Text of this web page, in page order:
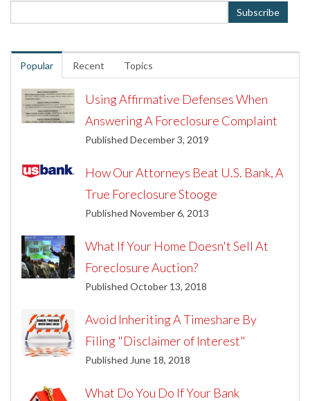
Popular Recent Topics
Using Affirmative Defenses When
Answering A Foreclosure Complaint
Published December 3, 2019
How Our Attorneys Beat U.S. Bank, A
True Foreclosure Stooge
Published November 6, 2013
What If Your Home Doesn't Sell At
Foreclosure Auction?
Published October 13, 2018
Avoid Inheriting A Timeshare By
Filing "Disclaimer of Interest"
Published June 18, 2018
What Do You Do If Your Bank